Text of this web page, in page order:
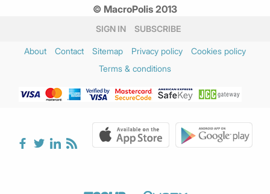
© MacroPolis 2013
SIGN IN SUBSCRIBE
About Contact Sitemap Privacy policy
Cookies policy
Terms & conditions